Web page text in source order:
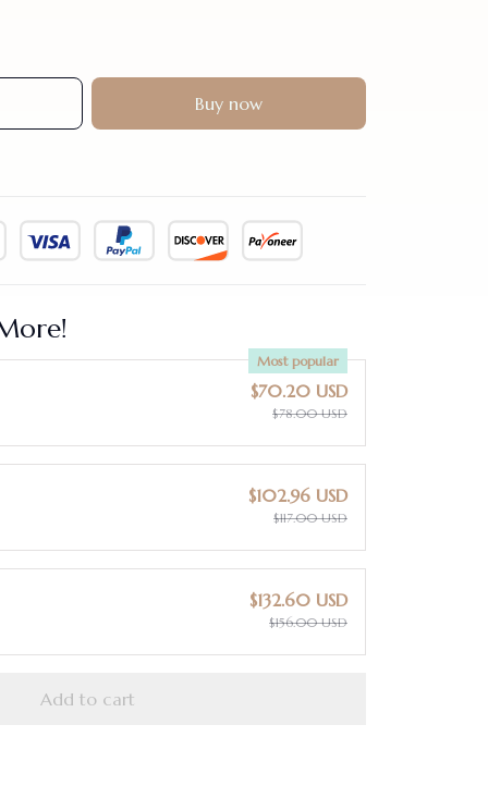
Buy now
Most popular
$70.20 USD
$78.00 USD
$102.96 USD
$117.00 USD
$132.60 USD
$156.00 USD
Add to cart